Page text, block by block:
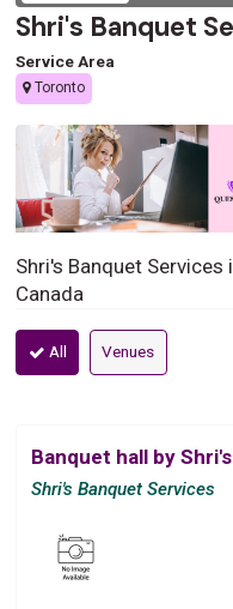
Shri's Banquet
Service Area
Toronto
Shri's Banquet
Canada
All Venues
Banquet hall by
Shri's Banquet Services